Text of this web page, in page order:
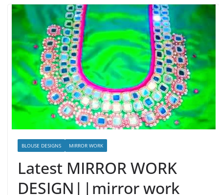
BLOUSE DESIGNS MIRROR WORK
Latest MIRROR WORK
DESIGN||mirror work